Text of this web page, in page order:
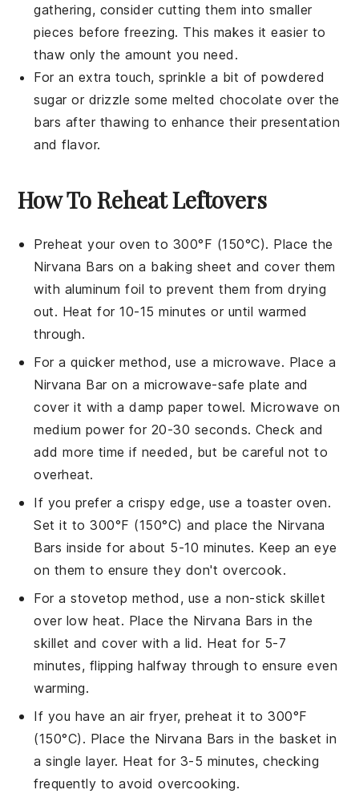
gathering, consider cutting them into smaller
pieces before freezing. This makes it easier to
thaw only the amount you need.
For an extra touch, sprinkle a bit of powdered
sugar or drizzle some melted chocolate over the
bars after thawing to enhance their presentation
and flavor.
How To Reheat Leftovers
Preheat your oven to 300°F (150°C). Place the
Nirvana Bars on a baking sheet and cover them
with aluminum foil to prevent them from drying
out. Heat for 10-15 minutes or until warmed
through.
For a quicker method, use a microwave. Place a
Nirvana Baron a microwave-safe plate and
cover it with a damp paper towel. Microwave on
medium power for 20-30 seconds. Check and
add more time if needed, but be careful not to
overheat.
If you prefer a crispy edge, use a toaster oven.
Set it to 300°F (150°C) and place the Nirvana
Bars inside for about 5-10 minutes. Keep an eye
on them to ensure they don't overcook.
For a stovetop method, use a non-stick skillet
over low heat. Place the Nirvana Bars in the
skillet and cover with a lid. Heat for 5-7
minutes, flipping halfway through to ensure even
warming.
If you have an air fryer, preheat it to 300°F
(150°C). Place the Nirvana Bars in the basket in
a single layer. Heat for 3-5 minutes, checking
frequently to avoid overcooking.